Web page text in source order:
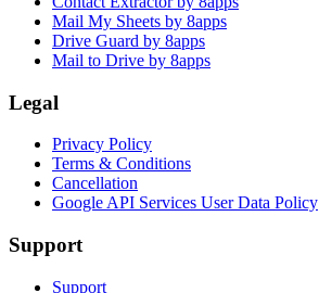
Mail My Sheets by 8apps
Drive Guard by 8apps
Mail to Drive by 8apps
Legal
Privacy Policy
Terms & Conditions
Cancellation
Google API Services User Data Policy
Support
Support